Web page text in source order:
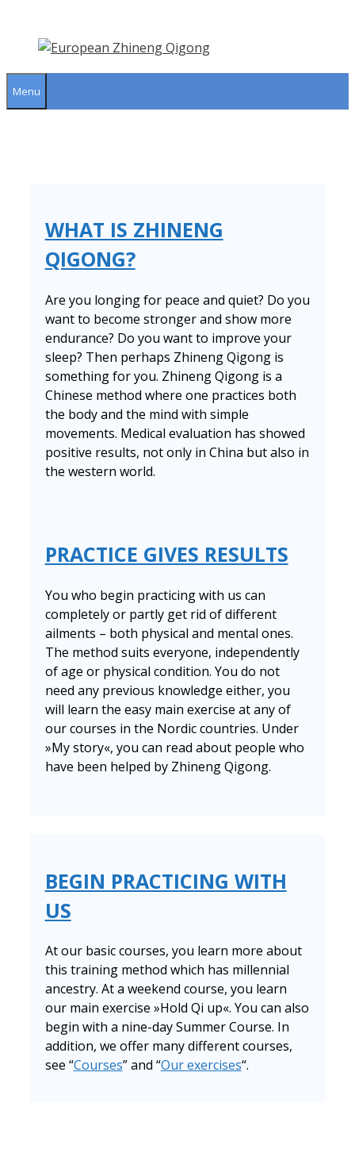
content
Menu
WHAT IS ZHINENG
QIGONG?
Are you longing for peace and quiet? Do you
want to become stronger and show more
endurance? Do you want to improve your
sleep? Then perhaps Zhineng Qigong is
something for you. Zhineng Qigong is a
Chinese method where one practices both
the body and the mind with simple
movements. Medical evaluation has showed
positive results, not only in China but also in
the western world.
PRACTICE GIVES RESULTS
You who begin practicing with us can
completely or partly get rid of different
ailments – both physical and mental ones.
The method suits everyone, independently
of age or physical condition. You do not
need any previous knowledge either, you
will learn the easy main exercise at any of
our courses in the Nordic countries. Under
»My story«, you can read about people who
have been helped by Zhineng Qigong.
BEGIN PRACTICING WITH
US
At our basic courses, you learn more about
this training method which has millennial
ancestry. At a weekend course, you learn
our main exercise »Hold Qi up«. You can also
begin with a nine-day Summer Course. In
addition, we offer many different courses,
see “Courses” and “Our exercises“.